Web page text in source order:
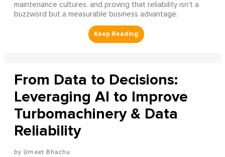
maintenance cultures, and proving that reliability isn’t a
buzzword but a measurable business advantage.
From Data to Decisions:
Leveraging AI to Improve
Turbomachinery & Data
Reliability
Umeet Bhachu